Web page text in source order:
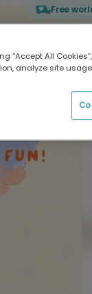
Free
“Accept All
analyze site